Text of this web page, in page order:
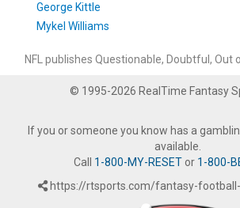
George Kittle
Mykel Williams
NFL publishes Questionable, Doubtful, Out
© 1995-2026 RealTime Fantasy
If you or someone you know has a
available.
Call 1-800-MY-RESETor 1-800-
https://rtsports.com/fantasy-